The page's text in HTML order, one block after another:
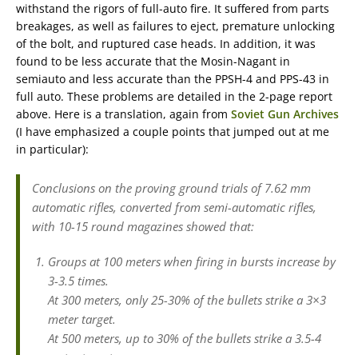
withstand the rigors of full-auto fire. It suffered from parts
breakages, as well as failures to eject, premature unlocking
of the bolt, and ruptured case heads. In addition, it was
found to be less accurate that the Mosin-Nagant in
semiauto and less accurate than the PPSH-4 and PPS-43 in
full auto. These problems are detailed in the 2-page report
above. Here is a translation, again from Soviet Gun Archives
(I have emphasized a couple points that jumped out at me
in particular):
Conclusions on the proving ground trials of 7.62 mm
automatic rifles, converted from semi-automatic rifles,
with 10-15 round magazines showed that:
Groups at 100 meters when firing in bursts increase by
3-3.5 times.
At 300 meters, only 25-30% of the bullets strike a 3×3
meter target.
At 500 meters, up to 30% of the bullets strike a 3.5-4